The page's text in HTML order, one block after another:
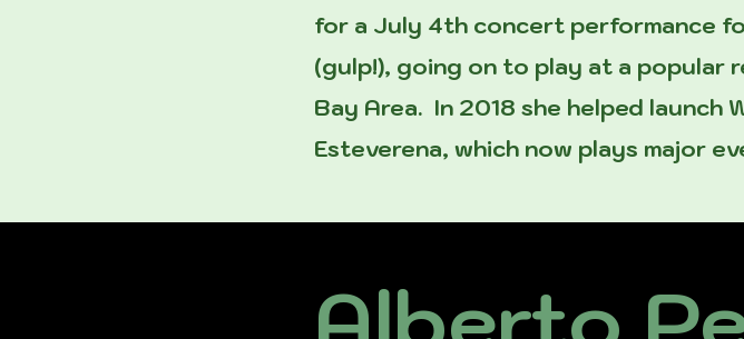
for a July 4th concert performance
(gulp!), going on to play at a popular
Bay Area. In 2018 she helped launch
Esteverena, which now plays major